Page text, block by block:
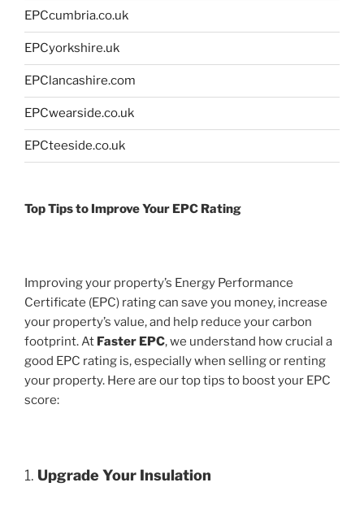
EPCcumbria.co.uk
EPCyorkshire.uk
EPClancashire.com
EPCwearside.co.uk
EPCteeside.co.uk
Top Tips to Improve Your EPC Rating
Improving your property’s Energy Performance
Certificate (EPC) rating can save you money, increase
your property’s value, and help reduce your carbon
footprint. At Faster EPC, we understand how crucial a
good EPC rating is, especially when selling or renting
your property. Here are our top tips to boost your EPC
score:
1. Upgrade Your Insulation